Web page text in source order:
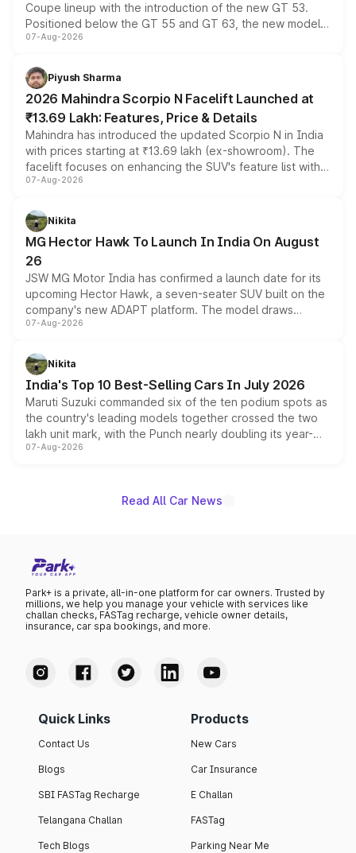
Coupe lineup with the introduction of the new GT 53.
Positioned below the GT 55 and GT 63, the new model
combines dual-motor all-wheel drive, a high-performance
more accessible entry point into the brand's latest
electric performance sedan range.
07-Aug-2026
Piyush Sharma
2026 Mahindra Scorpio N Facelift Launched at
₹13.69 Lakh: Features, Price & Details
Mahindra has introduced the updated Scorpio N in India
with prices starting at ₹13.69 lakh (ex-showroom). The
facelift focuses on enhancing the SUV's feature list with a
panoramic sunroof, larger digital displays, Level 2 ADAS
petrol and diesel engine options without any mechanical
changes.
07-Aug-2026
Nikita
MG Hector Hawk To Launch In India On August
26
JSW MG Motor India has confirmed a launch date for its
upcoming Hector Hawk, a seven-seater SUV built on the
company's new ADAPT platform. The model draws
heavily from the Wuling Starlight 560 sold overseas and
in hybrid powertrain options, positioning it above the
existing Hector in the brand's India lineup.
07-Aug-2026
Nikita
India's Top 10 Best-Selling Cars In July 2026
Maruti Suzuki commanded six of the ten podium spots as
the country's leading models together crossed the two
lakh unit mark, with the Punch nearly doubling its year-
on-year volumes to stand out as the fastest-growing
07-Aug-2026
Read All Car News
Park+ is a private, all-in-one platform for car owners. Trusted by
millions, we help you manage your vehicle with services like
challan checks, FASTag recharge, vehicle owner details,
insurance, car spa bookings, and more.
Quick Links
Contact Us
Blogs
SBI FASTag Recharge
Telangana Challan
Tech Blogs
Products
New Cars
Car Insurance
E Challan
FASTag
Parking Near Me